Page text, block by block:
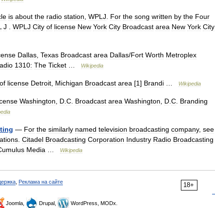
is about the radio station WPLJ For the song written by the Four
J WPLJ City of license New York City Broadcast area New York City
Dallas Texas Broadcast area Dallas/Fort Worth Metroplex
1310: The Ticket Wikipedia
of license Detroit Michigan Broadcast area [1] Brandi Wikipedia
Washington D C Broadcast area Washington D C Branding
— For the similarly named television broadcasting company, see
Citadel Broadcasting Corporation Industry Radio Broadcasting
Media Wikipedia
18+
Реклама на сайте
Joomla, Drupal, WordPress, MODx.